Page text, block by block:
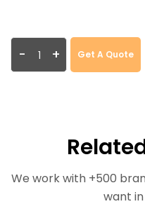
- + Get A Quote
We work with +500
want